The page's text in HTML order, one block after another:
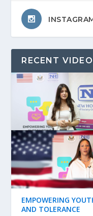
RECENT
EMPOWERING
AND TOLERANCE